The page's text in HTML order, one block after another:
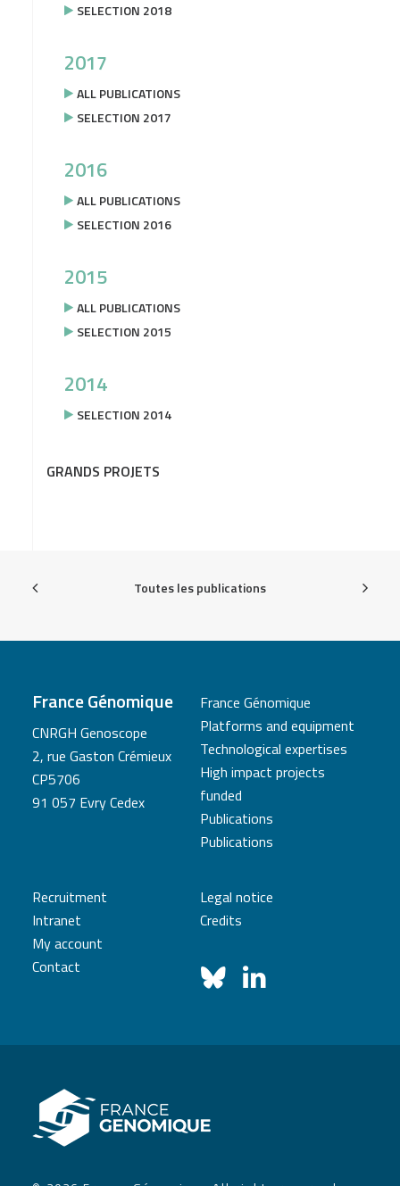
SELECTION 2018
2017
ALL PUBLICATIONS
SELECTION 2017
2016
ALL PUBLICATIONS
SELECTION 2016
2015
ALL PUBLICATIONS
SELECTION 2015
2014
SELECTION 2014
GRANDS PROJETS
Toutes les publications
France Génomique
CNRGH Genoscope
2, rue Gaston Crémieux
CP5706
91 057 Evry Cedex
France Génomique
Platforms and equipment
Technological expertises
High impact projects
funded
Publications
Publications
Recruitment
Intranet
My account
Contact
Legal notice
Credits